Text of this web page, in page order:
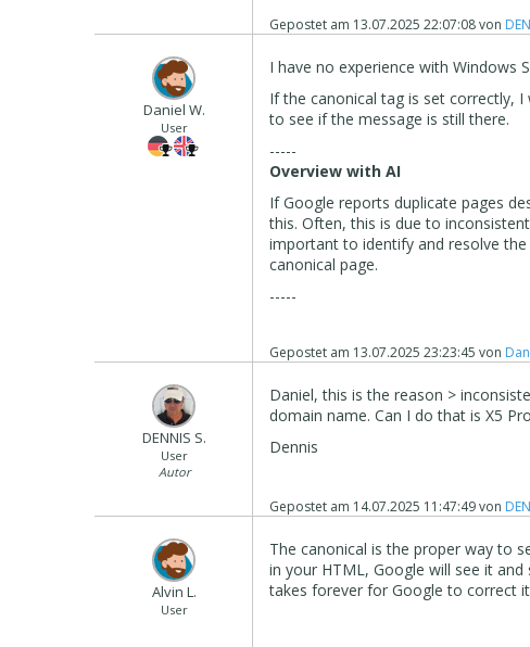
Gepostet am 13.07.2025 22:07:08von
Daniel W.
User
I have no experience with Windows
If the canonical tag is set correctly,
to see if the message is still there.
-----
Overview with AI
If Google reports duplicate pages
this. Often, this is due to
important to identify and resolve
canonical page.
-----
Gepostet am 13.07.2025 23:23:45 von
DENNIS S.
User
Autor
Daniel, this is the reason >
domain name. Can I do that is X5
Dennis
Gepostet am 14.07.2025 11:47:49von
Alvin L.
User
The canonical is the proper way to
in your HTML, Google will see it
takes forever for Google to correct